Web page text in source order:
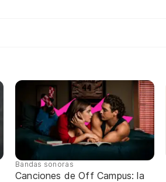
Bandas sonoras
Canciones de Off Campus: la